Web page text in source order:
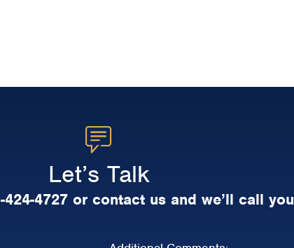
Let’s Talk
424-4727 or contact us and we’ll call you